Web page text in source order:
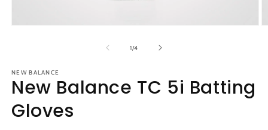
1/of
4
NEW BALANCE
New Balance TC 5i Batting
Gloves